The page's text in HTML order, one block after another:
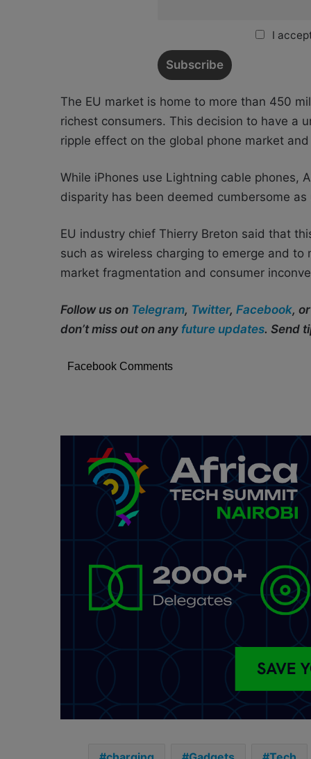
I
The EU market is home to more than 450
richest consumers. This decision to have a
ripple effect on the global phone market
While iPhones use Lightning cable phones,
disparity has been deemed cumbersome
EU industry chief Thierry Breton said that
such as wireless charging to emerge and
market fragmentation and consumer
Follow us on Telegram, Twitter, Facebook, or
don’t miss out on any future updates. Send
Facebook Comments